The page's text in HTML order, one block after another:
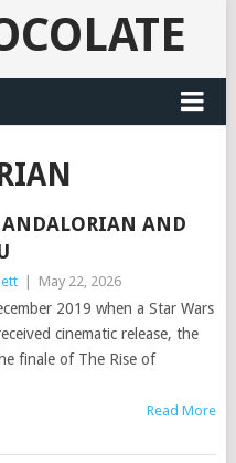
AND
May 22, 2026
2019 when a Star Wars
cinematic release, the
finale of The Rise of
Read More